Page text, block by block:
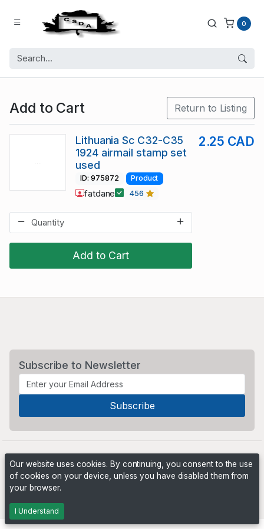
0
Add to Cart Return to Listing
Add to Cart
Lithuania Sc C32-C35
1924 airmail stamp set
used
2.25 CAD
ID: 975872 Product
fatdane 456
Subscribe to Newsletter
Our website uses cookies. By continuing, you consent to the use
of cookies on your device, unless you have disabled them from
your browser.
I Understand